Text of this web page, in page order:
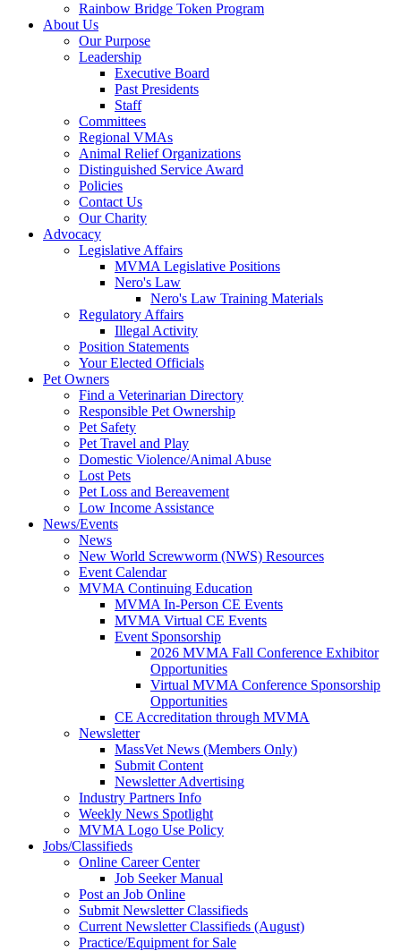
Rainbow Bridge Token Program
About Us
Our Purpose
Leadership
Executive Board
Past Presidents
Staff
Committees
Regional VMAs
Animal Relief Organizations
Distinguished Service Award
Policies
Contact Us
Our Charity
Advocacy
Legislative Affairs
MVMA Legislative Positions
Nero's Law
Nero's Law Training Materials
Regulatory Affairs
Illegal Activity
Position Statements
Your Elected Officials
Pet Owners
Find a Veterinarian Directory
Responsible Pet Ownership
Pet Safety
Pet Travel and Play
Domestic Violence/Animal Abuse
Lost Pets
Pet Loss and Bereavement
Low Income Assistance
News/Events
News
New World Screwworm (NWS) Resources
Event Calendar
MVMA Continuing Education
MVMA In-Person CE Events
MVMA Virtual CE Events
Event Sponsorship
2026 MVMA Fall Conference Exhibitor
Opportunities
Virtual MVMA Conference Sponsorship
Opportunities
CE Accreditation through MVMA
Newsletter
MassVet News (Members Only)
Submit Content
Newsletter Advertising
Industry Partners Info
Weekly News Spotlight
MVMA Logo Use Policy
Jobs/Classifieds
Online Career Center
Job Seeker Manual
Post an Job Online
Submit Newsletter Classifieds
Current Newsletter Classifieds (August)
Practice/Equipment for Sale